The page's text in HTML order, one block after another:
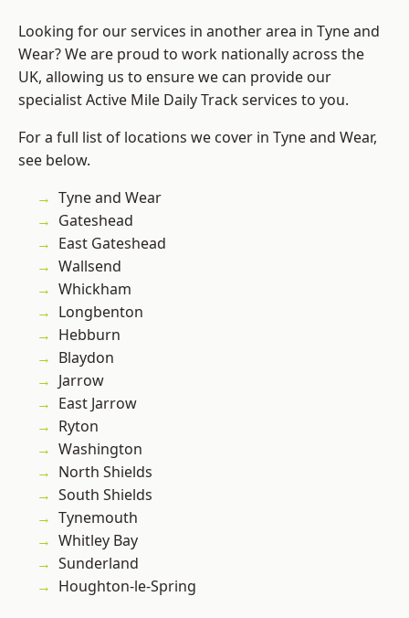
Looking for our services in another area in Tyne and
Wear? We are proud to work nationally across the
UK, allowing us to ensure we can provide our
specialist Active Mile Daily Track services to you.
For a full list of locations we cover in Tyne and Wear,
see below.
Tyne and Wear
Gateshead
East Gateshead
Wallsend
Whickham
Longbenton
Hebburn
Blaydon
Jarrow
East Jarrow
Ryton
Washington
North Shields
South Shields
Tynemouth
Whitley Bay
Sunderland
Houghton-le-Spring